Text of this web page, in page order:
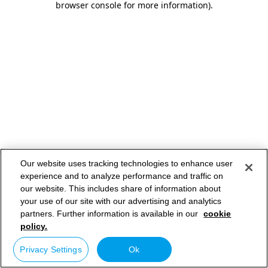
browser console for more information).
Our website uses tracking technologies to enhance user
experience and to analyze performance and traffic on
our website. This includes share of information about
your use of our site with our advertising and analytics
partners. Further information is available in our cookie
policy.
Privacy Settings Ok